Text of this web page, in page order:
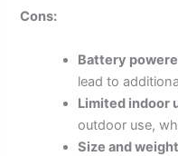
Cons:
Battery
lead to
Limited indoor
outdoor use,
Size and weight